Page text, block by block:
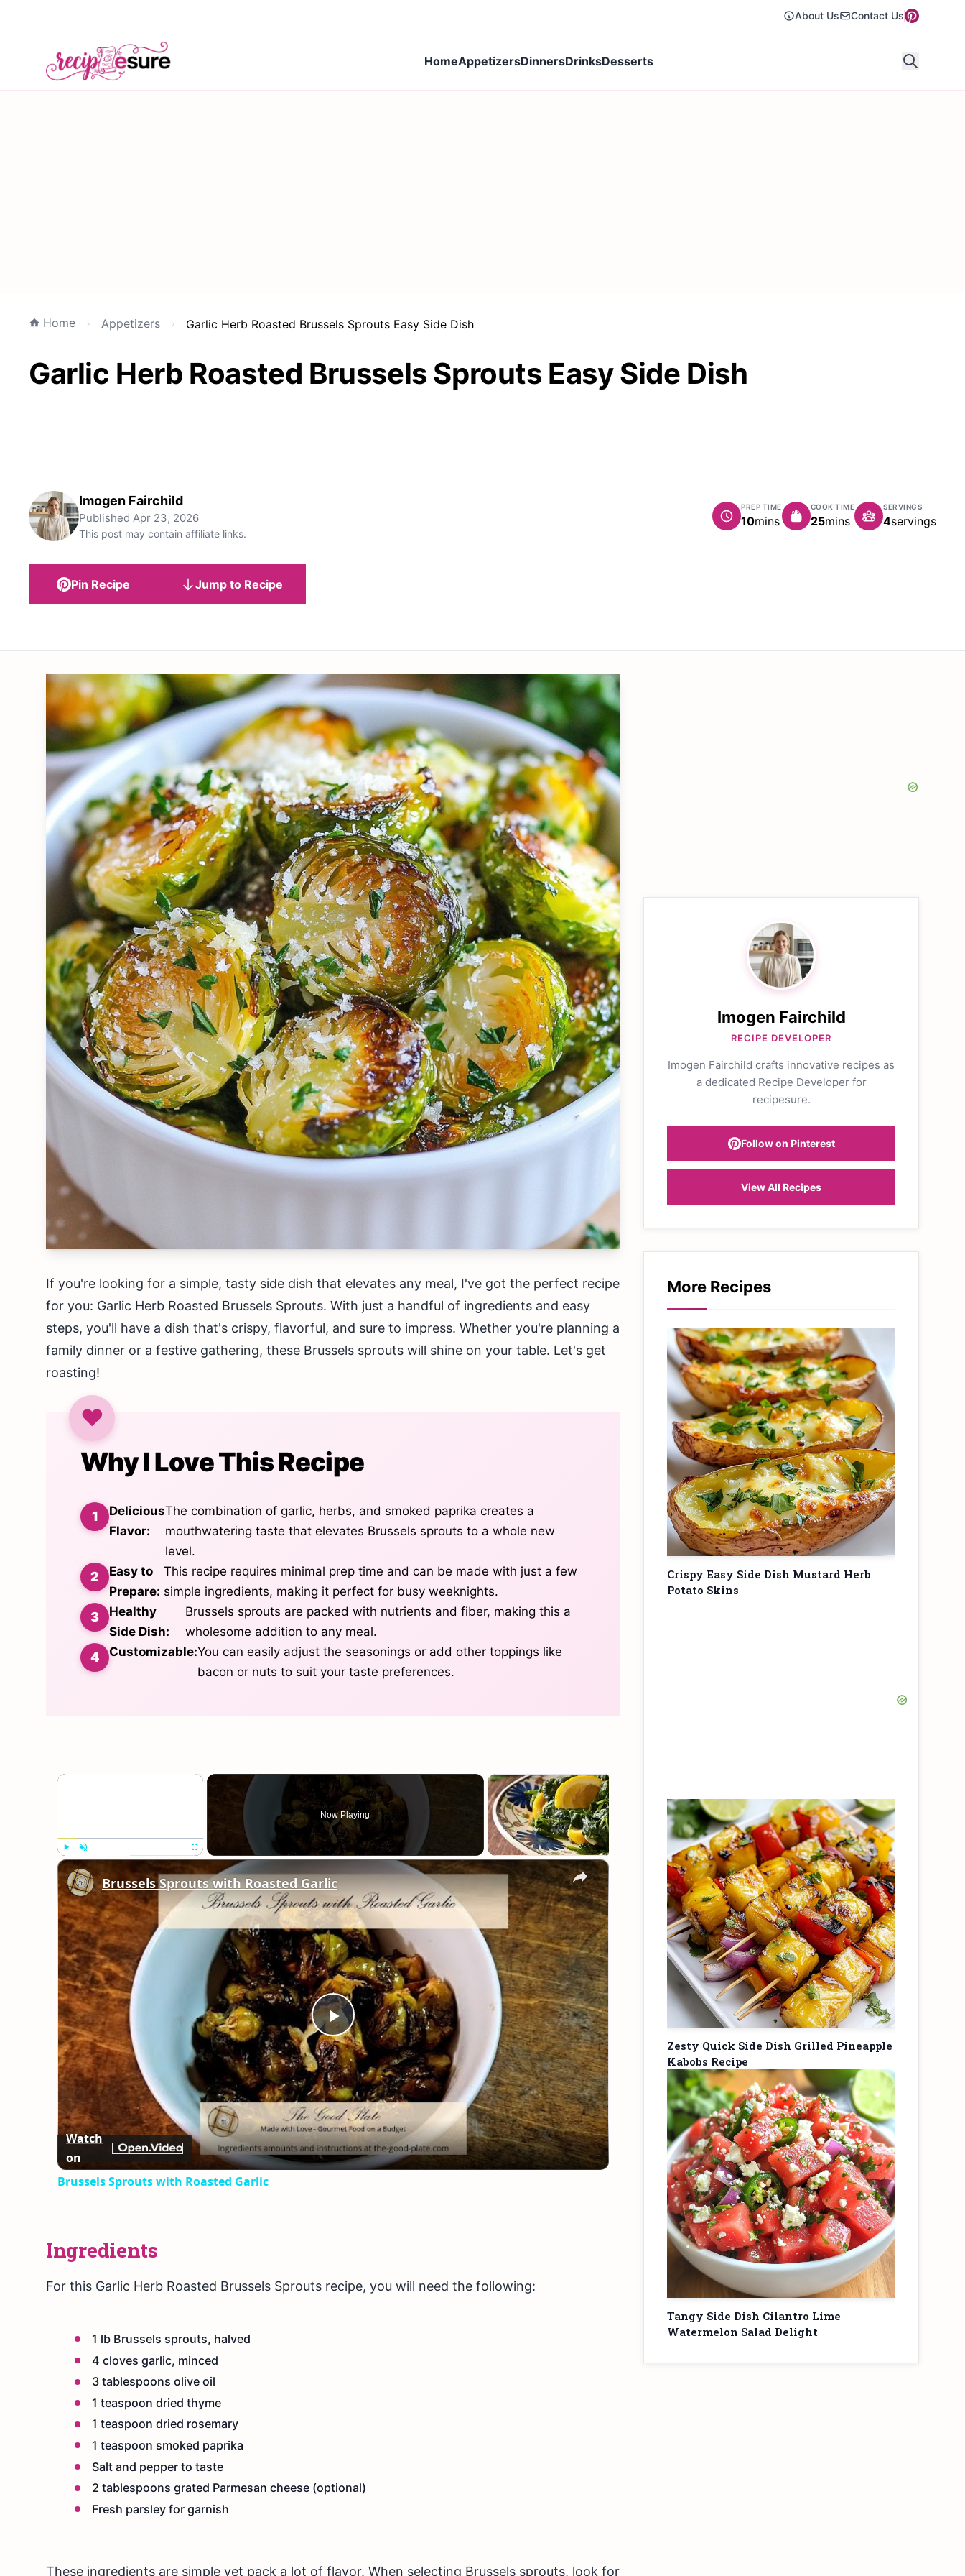
About Us Contact Us
HomeAppetizersDinnersDrinksDesserts
Home Appetizers Garlic Herb Roasted Brussels Sprouts Easy Side Dish
Garlic Herb Roasted Brussels Sprouts Easy Side Dish
Imogen Fairchild
Published Apr 23, 2026
This post may contain affiliate links.
PREP TIME
10minutes
mins
COOK TIME
25minutes
mins
SERVINGS
4servings
Pin Recipe Jump to Recipe
If you're looking for a simple, tasty side dish that elevates any meal, I've got the perfect recipe
for you: Garlic Herb Roasted Brussels Sprouts. With just a handful of ingredients and easy
steps, you'll have a dish that's crispy, flavorful, and sure to impress. Whether you're planning a
family dinner or a festive gathering, these Brussels sprouts will shine on your table. Let's get
roasting!
Why I Love This Recipe
Delicious
Flavor:
The combination of garlic, herbs, and smoked paprika creates a
mouthwatering taste that elevates Brussels sprouts to a whole new
level.
Easy to
Prepare:
This recipe requires minimal prep time and can be made with just a few
simple ingredients, making it perfect for busy weeknights.
Healthy
Side Dish:
Brussels sprouts are packed with nutrients and fiber, making this a
wholesome addition to any meal.
Customizable:You can easily adjust the seasonings or add other toppings like
bacon or nuts to suit your taste preferences.
×
Play
Now Playing
×
Play
Video
Brussels Sprouts with Roasted Garlic
Watch
on
Brussels Sprouts with Roasted Garlic
Ingredients
For this Garlic Herb Roasted Brussels Sprouts recipe, you will need the following:
1 lb Brussels sprouts, halved
4 cloves garlic, minced
3 tablespoons olive oil
1 teaspoon dried thyme
1 teaspoon dried rosemary
1 teaspoon smoked paprika
Salt and pepper to taste
2 tablespoons grated Parmesan cheese (optional)
Fresh parsley for garnish
These ingredients are simple yet pack a lot of flavor. When selecting Brussels sprouts, look for
Imogen Fairchild
RECIPE DEVELOPER
Imogen Fairchild crafts innovative recipes as
a dedicated Recipe Developer for
recipesure.
Follow on Pinterest
View All Recipes
More Recipes
Crispy Easy Side Dish Mustard Herb
Potato Skins
Zesty Quick Side Dish Grilled Pineapple
Kabobs Recipe
Tangy Side Dish Cilantro Lime
Watermelon Salad Delight